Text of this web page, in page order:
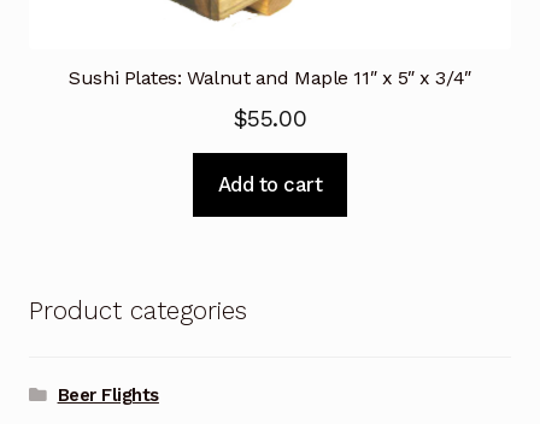
Sushi Plates: Walnut and Maple 11″ x 5″ x 3/4″
$55.00
Add to cart
Product categories
Beer Flights